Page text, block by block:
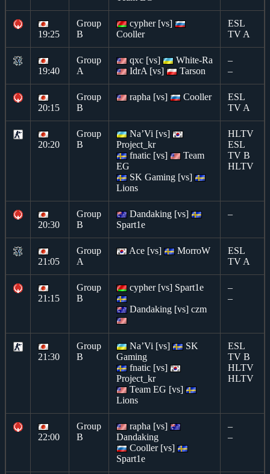
19:25
Group
B
cypher [vs]
Cooller
ESL
TV A
19:40
Group
A
qxc [vs]
White-Ra
IdrA [vs]
Tarson
–
–
20:15
Group
B
rapha [vs] Cooller
ESL
TV A
20:20
Group
B
Na’Vi [vs]
Project_kr
fnatic [vs]
Team
EG
SK Gaming [vs]
Lions
HLTV
ESL
TV B
HLTV
20:30
Group
B
Dandaking [vs]
Spart1e
–
21:05
Group
A
Ace [vs] MorroW
ESL
TV A
21:15
Group
B
cypher [vs] Spart1e
Dandaking [vs] czm
–
–
21:30
Group
B
Na’Vi [vs]
SK
Gaming
fnatic [vs]
Project_kr
Team EG [vs]
Lions
ESL
TV B
HLTV
HLTV
22:00
Group
B
rapha [vs]
Dandaking
Cooller [vs]
Spart1e
–
–